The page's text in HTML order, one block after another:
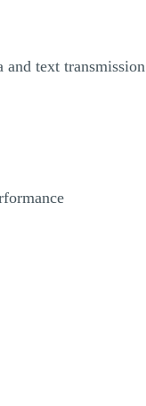
text transmission